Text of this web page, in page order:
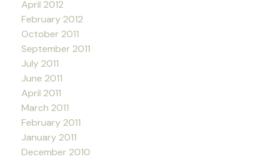
April 2012
February 2012
October 2011
September 2011
July 2011
June 2011
April 2011
March 2011
February 2011
January 2011
December 2010